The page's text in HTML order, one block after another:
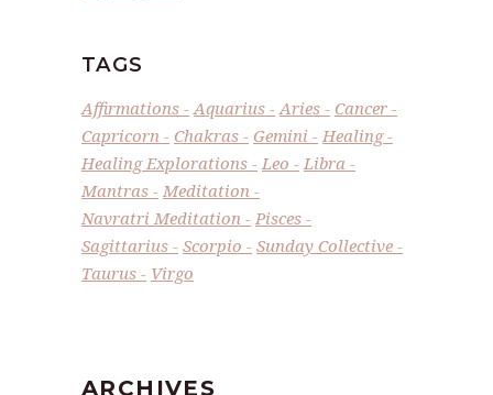
TAGS
Affirmations Aquarius Aries
Cancer
Capricorn
Chakras Gemini
Healing
Healing Explorations
Leo
Libra
Mantras
Meditation
Navratri Meditation
Pisces
Sagittarius
Scorpio
Sunday Collective
Taurus
Virgo
ARCHIVES